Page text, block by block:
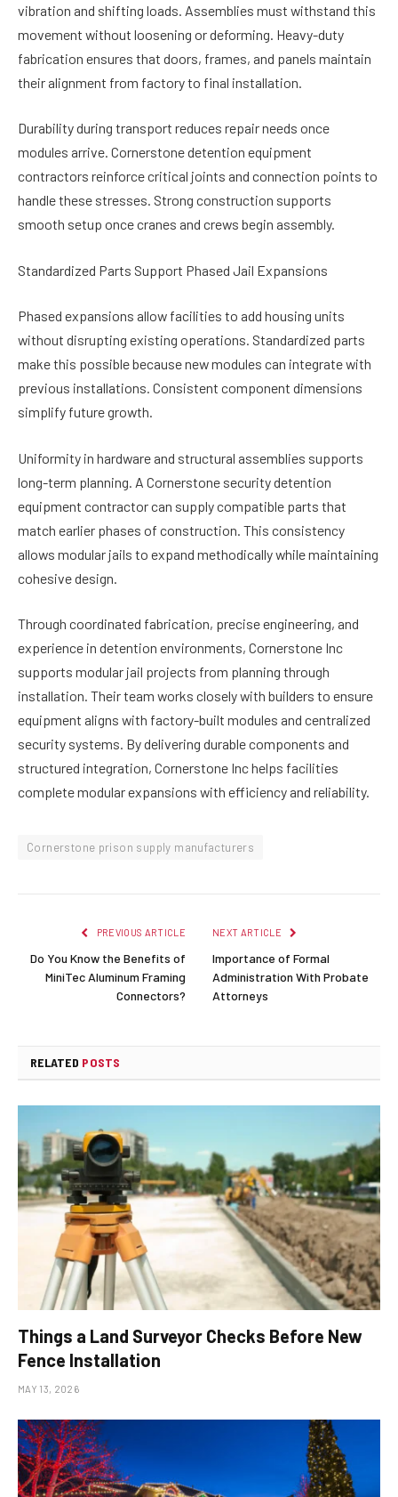
vibration and shifting loads. Assemblies must withstand this
movement without loosening or deforming. Heavy-duty
fabrication ensures that doors, frames, and panels maintain
their alignment from factory to final installation.
Durability during transport reduces repair needs once
modules arrive. Cornerstone detention equipment
contractors reinforce critical joints and connection points to
handle these stresses. Strong construction supports
smooth setup once cranes and crews begin assembly.
Standardized Parts Support Phased Jail Expansions
Phased expansions allow facilities to add housing units
without disrupting existing operations. Standardized parts
make this possible because new modules can integrate with
previous installations. Consistent component dimensions
simplify future growth.
Uniformity in hardware and structural assemblies supports
long-term planning. A Cornerstone security detention
equipment contractor can supply compatible parts that
match earlier phases of construction. This consistency
allows modular jails to expand methodically while maintaining
cohesive design.
Through coordinated fabrication, precise engineering, and
experience in detention environments, Cornerstone Inc
supports modular jail projects from planning through
installation. Their team works closely with builders to ensure
equipment aligns with factory-built modules and centralized
security systems. By delivering durable components and
structured integration, Cornerstone Inc helps facilities
complete modular expansions with efficiency and reliability.
Cornerstone prison supply manufacturers
PREVIOUS ARTICLE
Do You Know the Benefits of
MiniTec Aluminum Framing
Connectors?
NEXT ARTICLE
Importance of Formal
Administration With Probate
Attorneys
RELATED POSTS
Things a Land Surveyor Checks Before New
Fence Installation
MAY 13, 2026